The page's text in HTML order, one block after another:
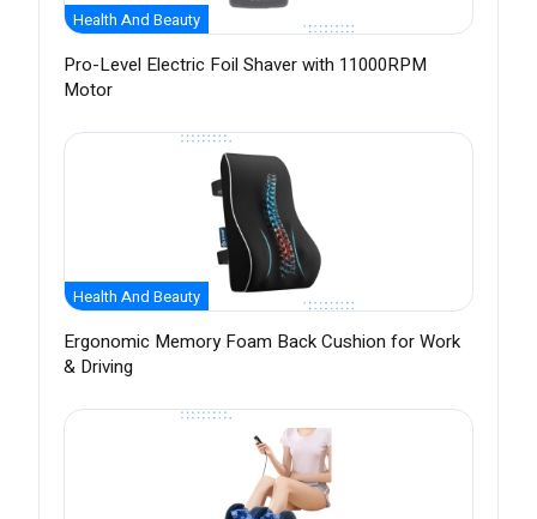
Health And Beauty
Pro-Level Electric Foil Shaver with 11000RPM
Motor
Health And Beauty
Ergonomic Memory Foam Back Cushion for Work
& Driving